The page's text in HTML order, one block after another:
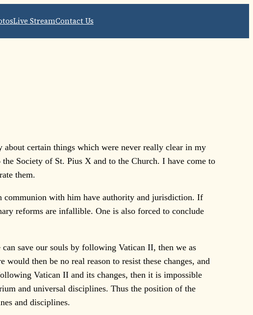
Live StreamContact Us
certain things which were never really clear in my
Society of St. Pius X and to the Church. I have come to
them.
with him have authority and jurisdiction. If
reforms are infallible. One is also forced to conclude
save our souls by following Vatican II, then we as
then be no real reason to resist these changes, and
Vatican II and its changes, then it is impossible
and universal disciplines. Thus the position of the
and disciplines.